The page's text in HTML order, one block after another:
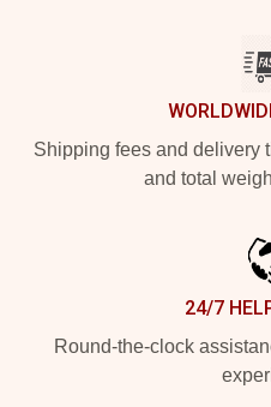
Shipping fees and delivery
and total
24/7
Round-the-clock